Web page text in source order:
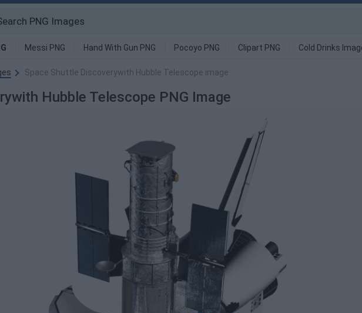
Messi PNG Hand With Gun PNG Pocoyo PNG Clipart PNG Cold Drinks
Space Shuttle Discoverywith Hubble Telescope image
Hubble Telescope PNG Image